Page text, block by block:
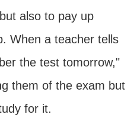
also to pay up
When a teacher tells
the test tomorrow,"
them of the exam but
for it.